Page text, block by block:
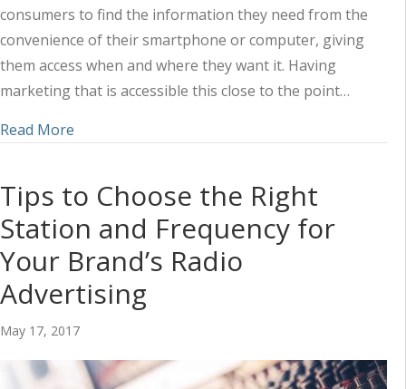
consumers to find the information they need from the
convenience of their smartphone or computer, giving
them access when and where they want it. Having
marketing that is accessible this close to the point…
Read More
Tips to Choose the Right
Station and Frequency for
Your Brand’s Radio
Advertising
May 17, 2017